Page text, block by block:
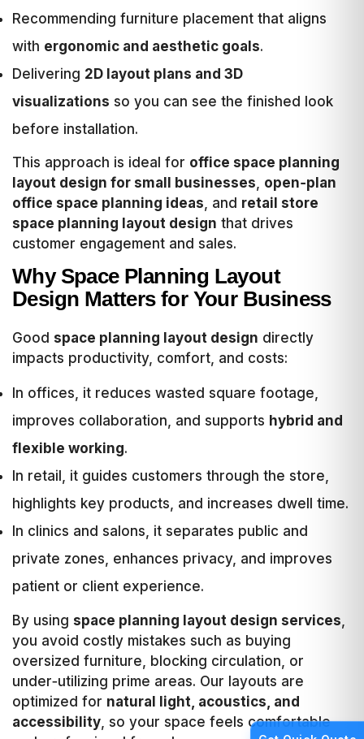
Recommending furniture placement that aligns
with ergonomic and aesthetic goals.
Delivering 2D layout plans and 3D
visualizations so you can see the finished look
before installation.
This approach is ideal for office space planning
layout design for small businesses, open‑plan
office space planning ideas, and retail store
space planning layout design that drives
customer engagement and sales.
Why Space Planning Layout
Design Matters for Your Business
Good space planning layout design directly
impacts productivity, comfort, and costs:
In offices, it reduces wasted square footage,
improves collaboration, and supports hybrid and
flexible working.
In retail, it guides customers through the store,
highlights key products, and increases dwell time.
In clinics and salons, it separates public and
private zones, enhances privacy, and improves
patient or client experience.
By using space planning layout design services
you avoid costly mistakes such as buying
oversized furniture, blocking circulation, or
under‑utilizing prime areas. Our layouts are
optimized for natural light, acoustics, and
accessibility , so your space feels comfortable